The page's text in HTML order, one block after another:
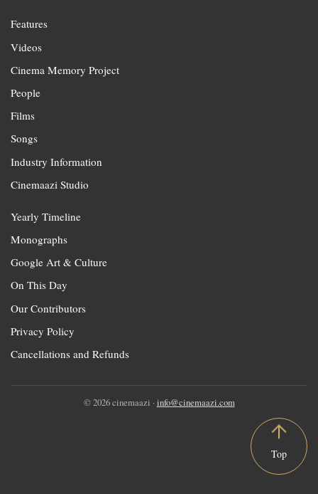
Features
Videos
Cinema Memory Project
People
Films
Songs
Industry Information
Cinemaazi Studio
Yearly Timeline
Monographs
Google Art & Culture
On This Day
Our Contributors
Privacy Policy
Cancellations and Refunds
© 2026 cinemaazi · info@cinemaazi.com
Top